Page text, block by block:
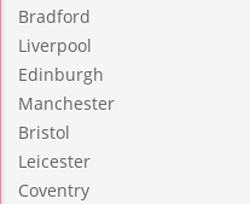
Bradford
Liverpool
Edinburgh
Manchester
Bristol
Leicester
Coventry